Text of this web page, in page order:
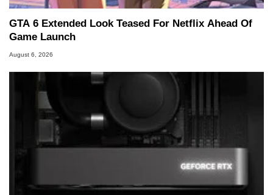
GTA 6 Extended Look Teased For Netflix Ahead Of
Game Launch
August 6, 2026